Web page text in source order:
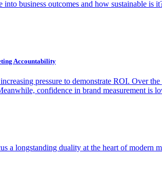
into business outcomes and how sustainable is
Accountability
pressure to demonstrate ROI. Over
confidence in brand measurement is
a longstanding duality at the heart of modern